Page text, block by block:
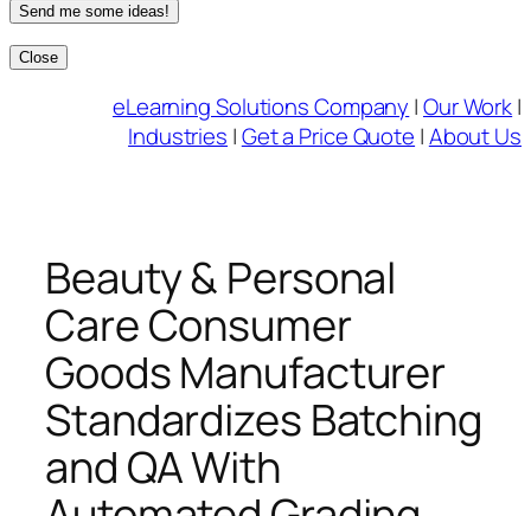
Send me some ideas!
Close
eLearning Solutions Company |Our Work|
Industries |Get a Price Quote |About Us
Beauty & Personal
Care Consumer
Goods Manufacturer
Standardizes Batching
and QA With